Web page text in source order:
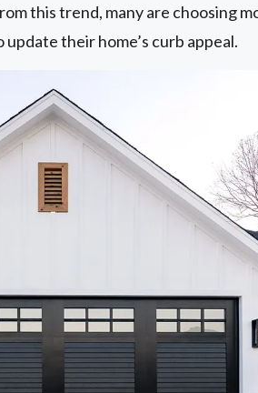
this trend, many are choosing
their home’s curb appeal.